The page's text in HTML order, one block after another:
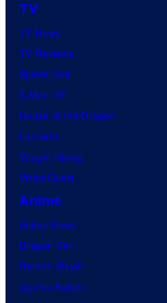
TV
TV News
TV Reviews
Spider-Noir
X-Men ’97
House of the Dragon
Lanterns
Vought Rising
VisionQuest
Anime
Anime News
Dragon Ball
Demon Slayer
Jujutsu Kaisen